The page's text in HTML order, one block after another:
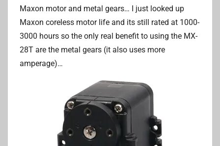
Maxon motor and metal gears… I just looked up
Maxon coreless motor life and its still rated at 1000-
3000 hours so the only real benefit to using the MX-
28T are the metal gears (it also uses more
amperage)…